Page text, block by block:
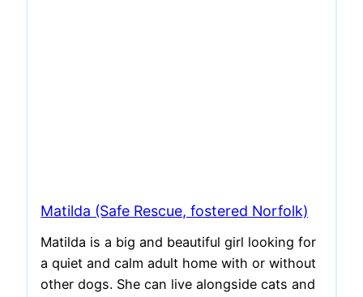
Matilda (Safe Rescue, fostered Norfolk)
Matilda is a big and beautiful girl looking for
a quiet and calm adult home with or without
other dogs. She can live alongside cats and